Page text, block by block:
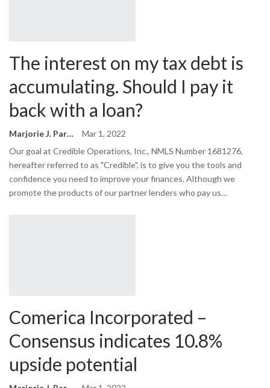
The interest on my tax debt is
accumulating. Should I pay it
back with a loan?
Marjorie J. Park
Mar 1, 2022
Our goal at Credible Operations, Inc., NMLS Number 1681276,
hereafter referred to as "Credible", is to give you the tools and
confidence you need to improve your finances. Although we
promote the products of our partner lenders who pay us…
Comerica Incorporated –
Consensus indicates 10.8%
upside potential